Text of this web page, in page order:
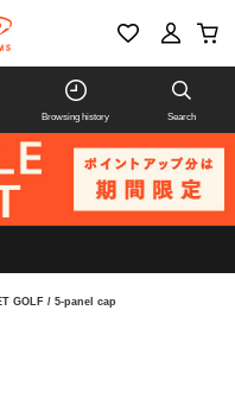
Browsing history Search
GOLF / 5-panel cap